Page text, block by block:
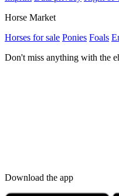
Horse Market
Horses for sale Ponies Foals
Don't miss anything with the
Download the app